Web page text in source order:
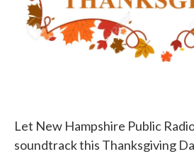
Let New Hampshire Public
soundtrack this Thanksgiving